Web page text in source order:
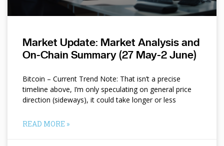
Market Update: Market Analysis and
On-Chain Summary (27 May-2 June)
Bitcoin – Current Trend Note: That isn’t a precise
timeline above, I’m only speculating on general price
direction (sideways), it could take longer or less
READ MORE »